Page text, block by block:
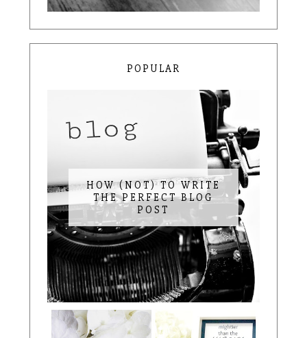
POPULAR
HOW (NOT) TO WRITE
THE PERFECT BLOG
POST